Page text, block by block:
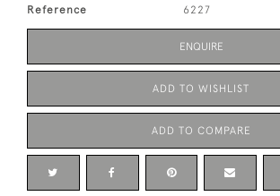
Reference 6227
ENQUIRE
ADD TO WISHLIST
ADD TO COMPARE